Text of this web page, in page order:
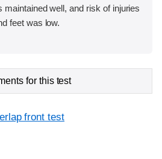
well, and risk of injuries
feet was low.
for this test
front test